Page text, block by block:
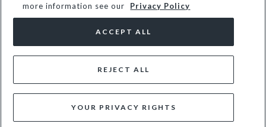
© Dune Group Limited
more information see our
Privacy Policy
YOUR PRIVACY RIGHTS
REJECT ALL
ACCEPT ALL